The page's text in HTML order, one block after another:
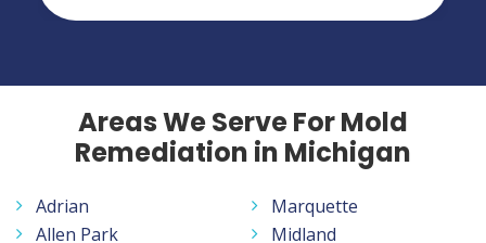
Areas We Serve For Mold
Remediation in Michigan
Adrian
Allen Park
Marquette
Midland